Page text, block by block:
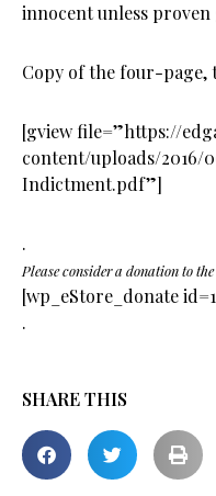
innocent unless proven
Copy of the four-page,
[gview file=”https://
content/uploads/2016/
Indictment.pdf”]
.
Please consider a donation to
[wp_eStore_donate
.
SHARE THIS